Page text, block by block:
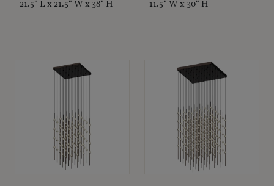
21.5" L x 21.5" W x 38" H 11.5" W x 30" H